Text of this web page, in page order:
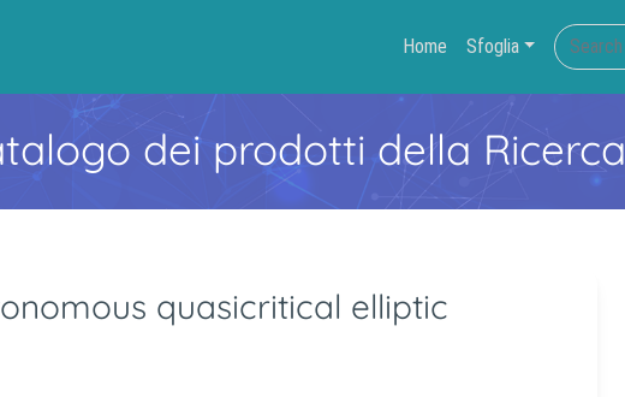
Home Sfoglia
dei prodotti della Ricerca
quasicritical elliptic